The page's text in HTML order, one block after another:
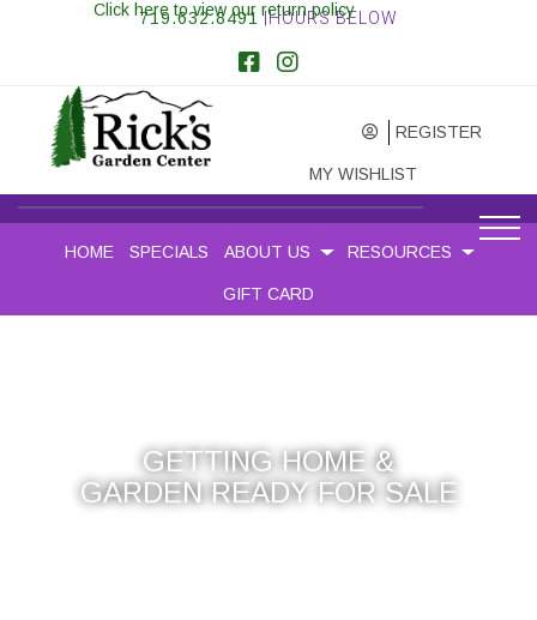
719.632.8491 |HOURS BELOW
REGISTER
MY WISHLIST
Click here to view our return policy
HOME SPECIALS ABOUT US RESOURCES
GIFT CARD
GETTING HOME &
GARDEN READY FOR SALE